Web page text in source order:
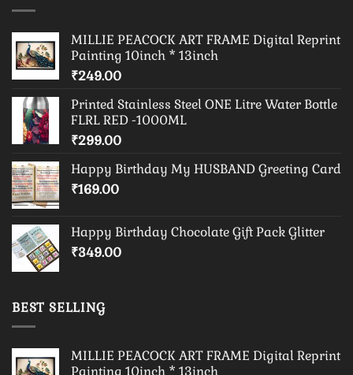
MILLIE PEACOCK ART FRAME Digital Reprint
Painting 10inch * 13inch
₹249.00
Printed Stainless Steel ONE Litre Water Bottle
FLRL RED -1000ML
₹299.00
Happy Birthday My HUSBAND Greeting Card
₹169.00
Happy Birthday Chocolate Gift Pack Glitter
₹349.00
BEST SELLING
MILLIE PEACOCK ART FRAME Digital Reprint
Painting 10inch * 13inch